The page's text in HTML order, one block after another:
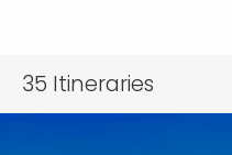
35 Itineraries